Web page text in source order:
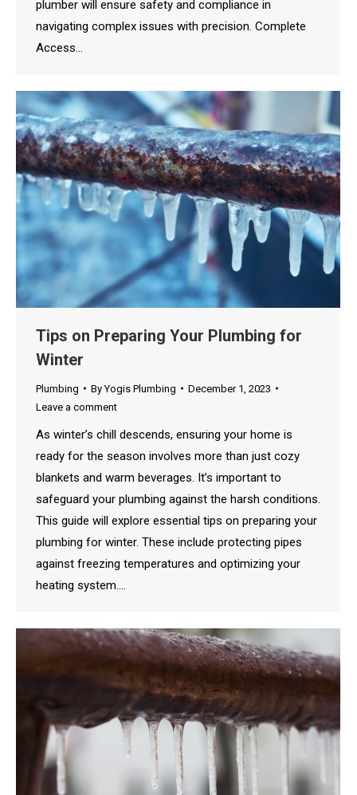
plumber will ensure safety and compliance in
navigating complex issues with precision. Complete
Access…
Tips on Preparing Your Plumbing for
Winter
Plumbing ByYogis Plumbing
December 1, 2023
Leave a comment
As winter’s chill descends, ensuring your home is
ready for the season involves more than just cozy
blankets and warm beverages. It’s important to
safeguard your plumbing against the harsh conditions.
This guide will explore essential tips on preparing your
plumbing for winter. These include protecting pipes
against freezing temperatures and optimizing your
heating system.…